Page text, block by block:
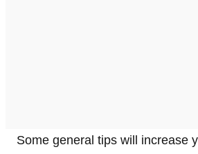
Some general tips will increase